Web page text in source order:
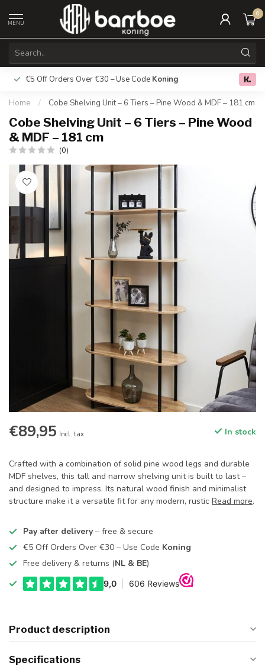
MENU
0
€5 Off Orders Over €30 – Use Code Koning Free
Home / Cobe Shelving Unit – 6 Tiers – Pine Wood & MDF – 181 cm
Cobe Shelving Unit – 6 Tiers – Pine Wood
& MDF – 181 cm
(0)
€89,95 Incl. tax In stock
Crafted with a combination of solid pine wood legs and durable
MDF shelves, this tall and narrow shelving unit is built to last –
and designed to impress. Its natural wood finish and minimalist
structure make it a versatile fit for any modern, rustic Read more.
Pay after delivery – free & secure
€5 Off Orders Over €30 – Use Code Koning
Free delivery & returns (NL & BE)
Product description
Specifications